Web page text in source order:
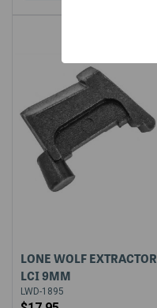
LONE WOLF EXTRACTOR
LCI 9MM
LWD-1895